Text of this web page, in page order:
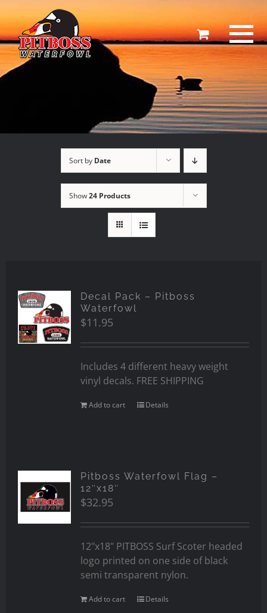
Skip
to
content
Sort by Date
Show24 Products
Decal Pack – Pitboss
Waterfowl
$11.95
Includes 4 different heavy weight
vinyl decals. FREE SHIPPING
Add to cart Details
Pitboss Waterfowl Flag –
12″x18″
$32.95
12"x18" PITBOSS Surf Scoter headed
logo printed on one side of black
semi transparent nylon.
Add to cart Details